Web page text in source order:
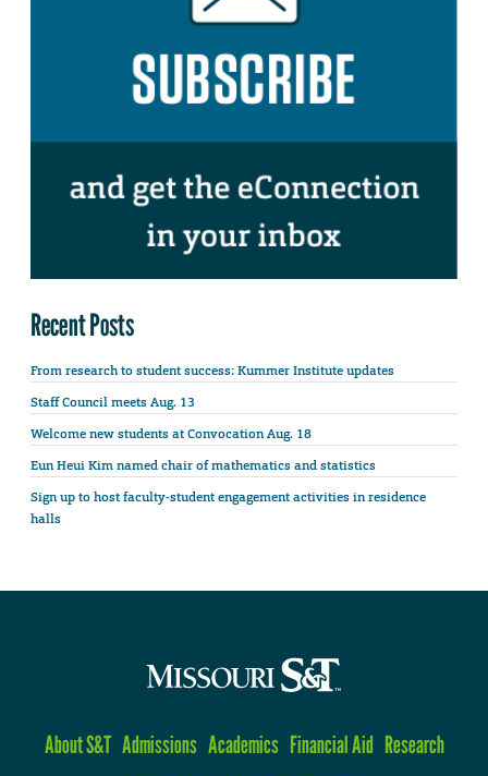
Recent Posts
From research to student success: Kummer Institute updates
Staff Council meets Aug. 13
Welcome new students at Convocation Aug. 18
Eun Heui Kim named chair of mathematics and statistics
Sign up to host faculty-student engagement activities in residence
halls
About S&T Admissions Academics Financial Aid Research